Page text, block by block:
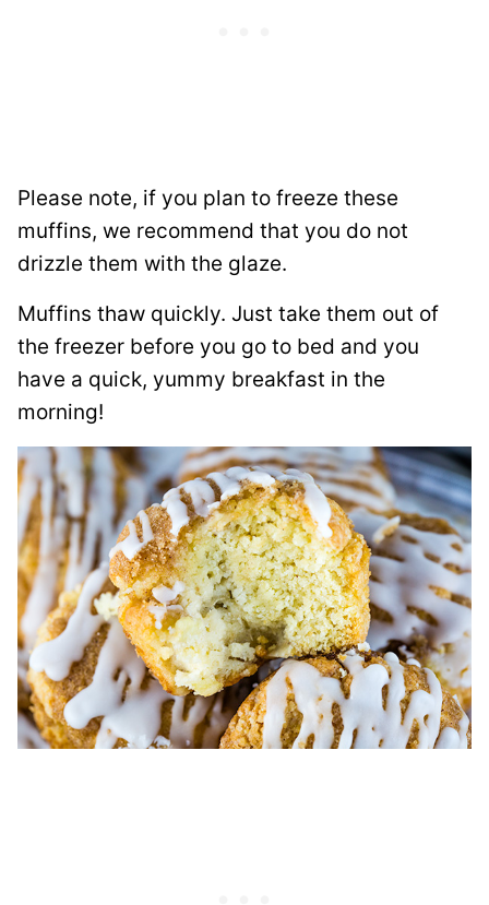
Please note, if you plan to freeze these
muffins, we recommend that you do not
drizzle them with the glaze.
Muffins thaw quickly. Just take them out of
the freezer before you go to bed and you
have a quick, yummy breakfast in the
morning!